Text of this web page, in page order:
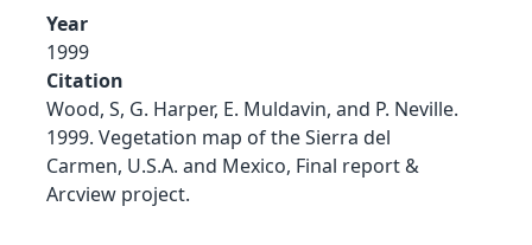
Year
1999
Citation
Wood, S, G. Harper, E. Muldavin, and P. Neville.
1999. Vegetation map of the Sierra del
Carmen, U.S.A. and Mexico, Final report &
Arcview project.